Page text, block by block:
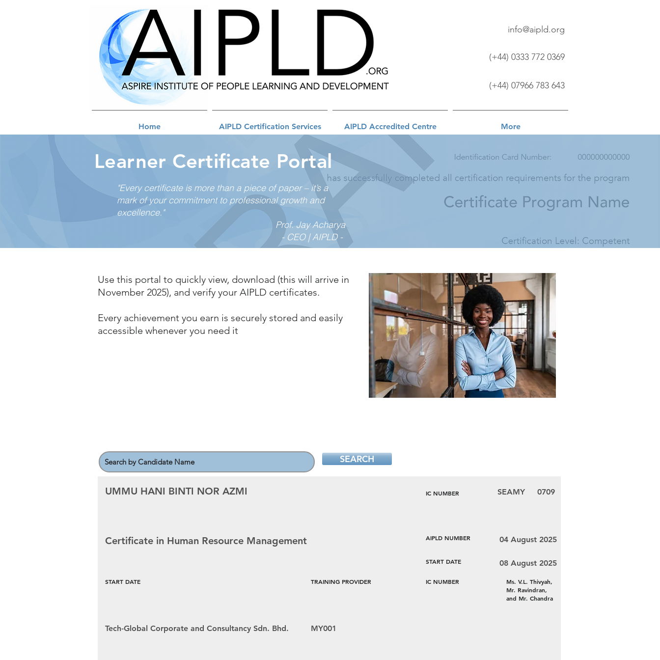
info@aipld.org
(+44) 0333 772 0369
(+44) 07966 783 643
Home AIPLD Certification Services AIPLD Accredited Centre More
Learner Certificate Portal
"Every certificate is more than a piece of paper – it’s a
mark of your commitment to professional growth and
excellence."
Prof. Jay Acharya
- CEO | AIPLD -
Use this portal to quickly view, download (this will arrive in
November 2025), and verify your AIPLD certificates.
Every achievement you earn is securely stored and easily
accessible whenever you need it
SEARCH
UMMU HANI BINTI NOR AZMI IC NUMBER SEAMY 0709
Certificate in Human Resource Management
START DATE
Tech-Global Corporate and Consultancy Sdn. Bhd.
TRAINING PROVIDER
MY001
04 August 2025
AIPLD NUMBER
08 August 2025
START DATE
IC NUMBER
Ms. V.L. Thivyah,
Mr. Ravindran,
and Mr. Chandra